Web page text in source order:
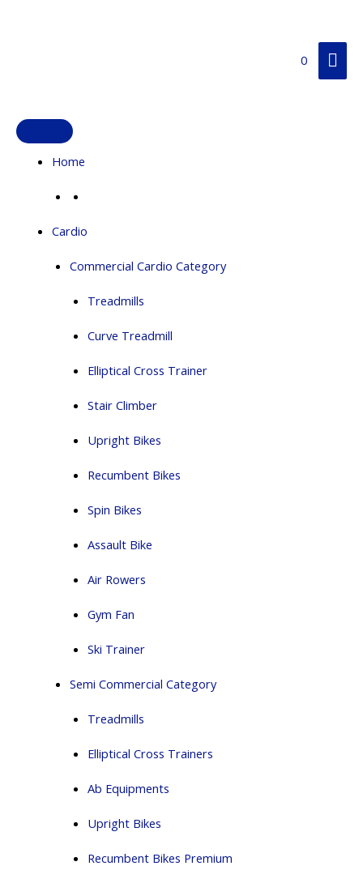
Home
Cardio
Commercial Cardio Category
Treadmills
Curve Treadmill
Elliptical Cross Trainer
Stair Climber
Upright Bikes
Recumbent Bikes
Spin Bikes
Assault Bike
Air Rowers
Gym Fan
Ski Trainer
Semi Commercial Category
Treadmills
Elliptical Cross Trainers
Ab Equipments
Upright Bikes
Recumbent Bikes Premium
0